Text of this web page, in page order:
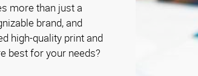
more than just a
brand, and
high-quality print and
best for your needs?